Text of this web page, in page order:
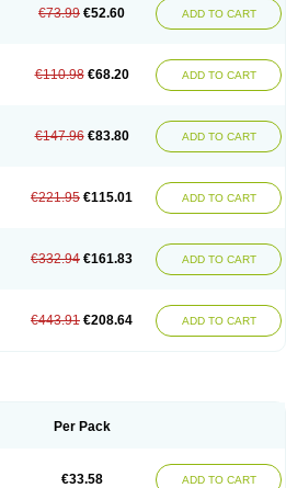
€73.99 €52.60 ADD TO CART
€110.98 €68.20 ADD TO CART
€147.96 €83.80 ADD TO CART
€221.95 €115.01 ADD TO CART
€332.94 €161.83 ADD TO CART
€443.91 €208.64 ADD TO CART
Per Pack
€33.58 ADD TO CART